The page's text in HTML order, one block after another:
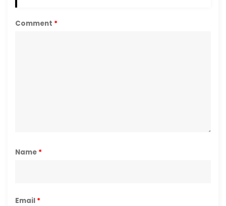
Comment *
Name *
Email *